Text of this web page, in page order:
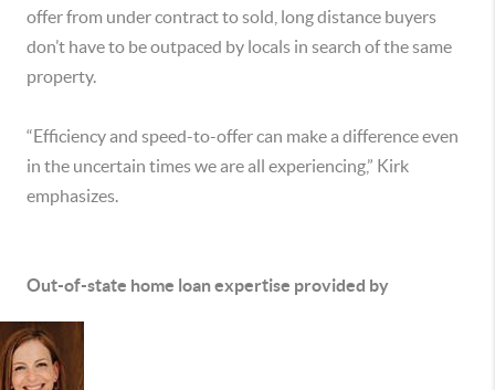
offer from under contract to sold, long distance buyers
don’t have to be outpaced by locals in search of the same
property.
“Efficiency and speed-to-offer can make a difference even
in the uncertain times we are all experiencing,” Kirk
emphasizes.
Out-of-state home loan expertise provided by